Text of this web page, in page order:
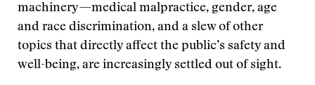
machinery—medical malpractice, gender, age
and race discrimination, and a slew of other
topics that directly affect the public’s safety and
well-being, are increasingly settled out of sight.